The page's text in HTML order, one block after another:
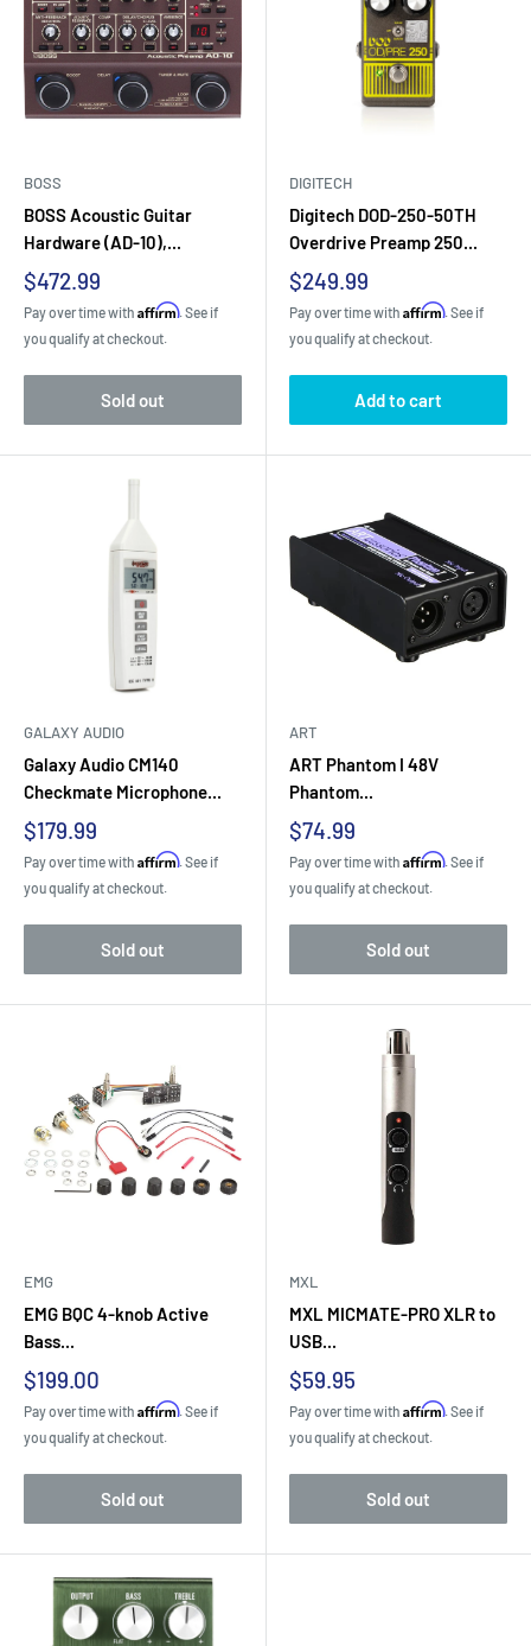
BOSS
BOSS Acoustic Guitar
Hardware (AD-10),...
Sale
price
$472.99
Pay over time with Affirm. See if
you qualify at checkout.
Sold out
DIGITECH
Digitech DOD-250-50TH
Overdrive Preamp 250...
Sale
price
$249.99
Pay over time with Affirm. See if
you qualify at checkout.
Add to cart
GALAXY AUDIO
Galaxy Audio CM140
Checkmate Microphone...
Sale
price
$179.99
Pay over time with Affirm. See if
you qualify at checkout.
Sold out
ART
ART Phantom I 48V
Phantom...
Sale
price
$74.99
Pay over time with Affirm. See if
you qualify at checkout.
Sold out
EMG
EMG BQC 4-knob Active
Bass...
Sale
price
$199.00
Pay over time with Affirm. See if
you qualify at checkout.
Sold out
MXL
MXL MICMATE-PRO XLR to
USB...
Sale
price
$59.95
Pay over time with Affirm. See if
you qualify at checkout.
Sold out